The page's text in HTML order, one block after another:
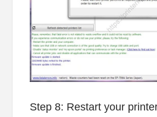
Step 8: Restart your